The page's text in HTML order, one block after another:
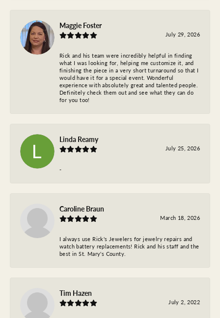
Maggie Foster
July 29, 2026
Rick and his team were incredibly helpful in finding
what I was looking for, helping me customize it, and
finishing the piece in a very short turnaround so that I
would have it for a special event. Wonderful
experience with absolutely great and talented people.
Definitely check them out and see what they can do
for you too!
Linda Reamy
July 25, 2026
-
Caroline Braun
March 18, 2026
I always use Rick's Jewelers for jewelry repairs and
watch battery replacements! Rick and his staff and the
best in St. Mary's County.
Tim Hazen
July 2, 2022